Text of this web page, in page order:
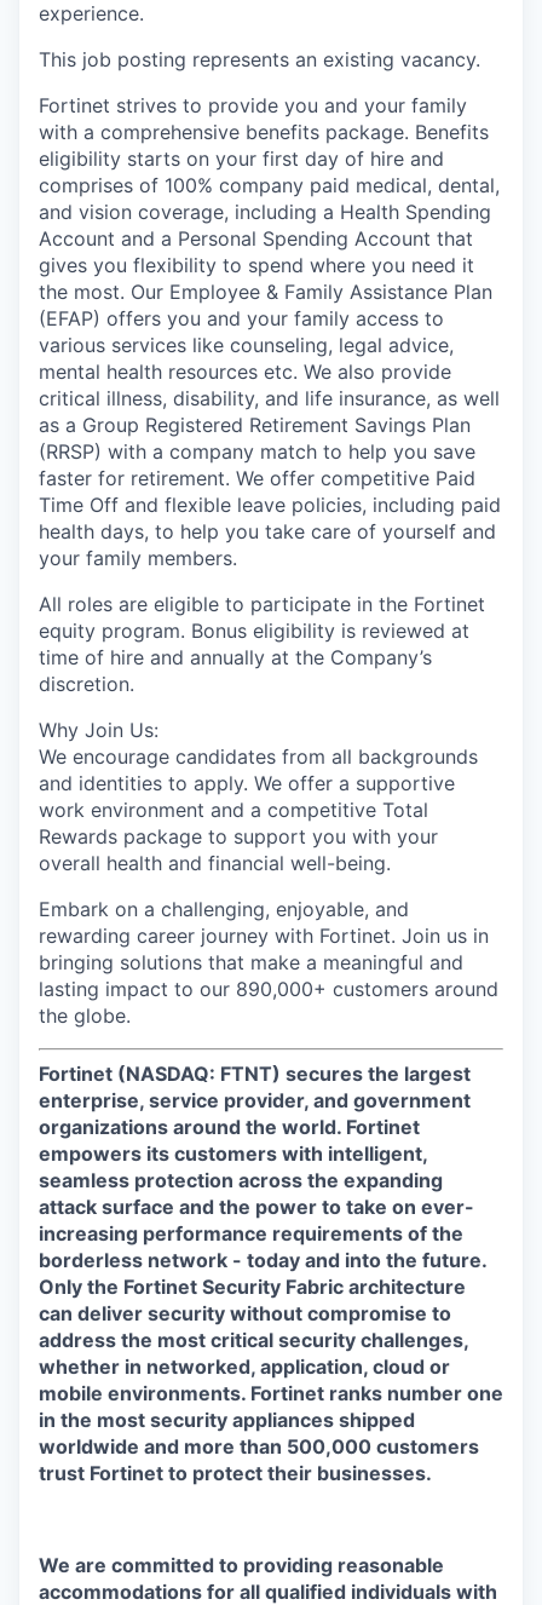
experience.
This job posting represents an existing vacancy.
Fortinet strives to provide you and your family
with a comprehensive benefits package. Benefits
eligibility starts on your first day of hire and
comprises of 100% company paid medical, dental,
and vision coverage, including a Health Spending
Account and a Personal Spending Account that
gives you flexibility to spend where you need it
the most. Our Employee & Family Assistance Plan
(EFAP) offers you and your family access to
various services like counseling, legal advice,
mental health resources etc. We also provide
critical illness, disability, and life insurance, as well
as a Group Registered Retirement Savings Plan
(RRSP) with a company match to help you save
faster for retirement. We offer competitive Paid
Time Off and flexible leave policies, including paid
health days, to help you take care of yourself and
your family members.
All roles are eligible to participate in the Fortinet
equity program. Bonus eligibility is reviewed at
time of hire and annually at the Company’s
discretion.
Why Join Us:
We encourage candidates from all backgrounds
and identities to apply. We offer a supportive
work environment and a competitive Total
Rewards package to support you with your
overall health and financial well-being.
Embark on a challenging, enjoyable, and
rewarding career journey with Fortinet. Join us in
bringing solutions that make a meaningful and
lasting impact to our 890,000+ customers around
the globe.
Fortinet (NASDAQ: FTNT) secures the largest
enterprise, service provider, and government
organizations around the world. Fortinet
empowers its customers with intelligent,
seamless protection across the expanding
attack surface and the power to take on ever-
increasing performance requirements of the
borderless network - today and into the future.
Only the Fortinet Security Fabric architecture
can deliver security without compromise to
address the most critical security challenges,
whether in networked, application, cloud or
mobile environments. Fortinet ranks number one
in the most security appliances shipped
worldwide and more than 500,000 customers
trust Fortinet to protect their businesses.
We are committed to providing reasonable
accommodations for all qualified individuals with